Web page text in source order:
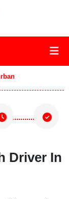
Driver In